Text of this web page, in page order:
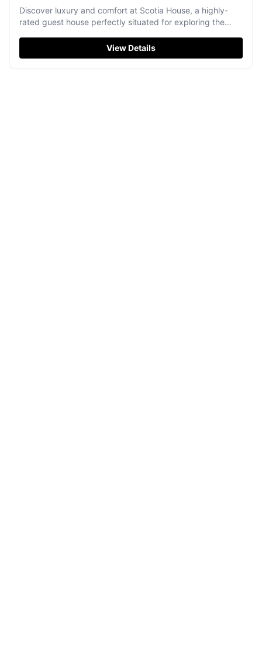
Discover luxury and comfort at Scotia House, a highly-
rated guest house perfectly situated for exploring the
View Details